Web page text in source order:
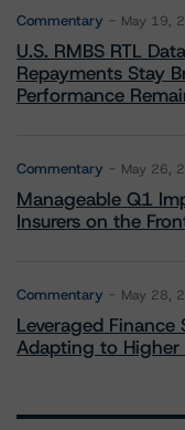
Commentary May 19,
U.S. RMBS RTL
Repayments Stay
Performance
Commentary May 26,
Manageable Q1
Insurers on the
Commentary May 28,
Leveraged
Adapting to Higher